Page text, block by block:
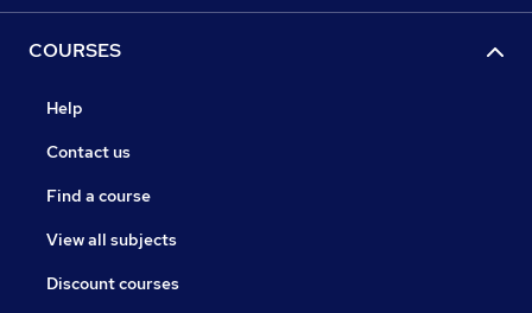
COURSES
Help
Contact us
Find a course
View all subjects
Discount courses